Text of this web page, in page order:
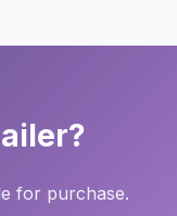
for purchase.